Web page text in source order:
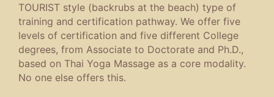
TOURIST style (backrubs at the beach) type of
training and certification pathway. We offer five
levels of certification and five different College
degrees, from Associate to Doctorate and Ph.D.,
based on Thai Yoga Massage as a core modality.
No one else offers this.